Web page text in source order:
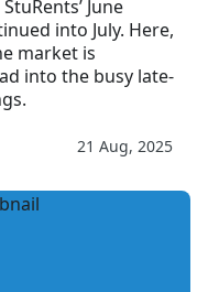
June
into July. Here,
market is
into the busy late-
21 Aug, 2025